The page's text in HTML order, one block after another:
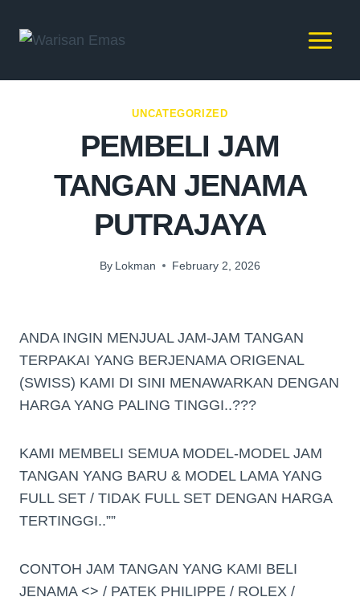
UNCATEGORIZED
PEMBELI JAM
TANGAN JENAMA
PUTRAJAYA
By Lokman February 2, 2026
ANDA INGIN MENJUAL JAM-JAM TANGAN
TERPAKAI YANG BERJENAMA ORIGENAL
(SWISS) KAMI DI SINI MENAWARKAN DENGAN
HARGA YANG PALING TINGGI..???
KAMI MEMBELI SEMUA MODEL-MODEL JAM
TANGAN YANG BARU & MODEL LAMA YANG
FULL SET / TIDAK FULL SET DENGAN HARGA
TERTINGGI..””
CONTOH JAM TANGAN YANG KAMI BELI
JENAMA <> / PATEK PHILIPPE / ROLEX /